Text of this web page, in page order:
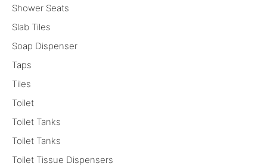
Shower Seats
Slab Tiles
Soap Dispenser
Taps
Tiles
Toilet
Toilet Tanks
Toilet Tanks
Toilet Tissue Dispensers